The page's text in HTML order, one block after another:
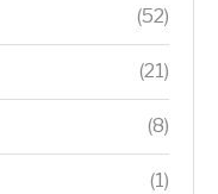
(52)
(21)
(8)
(1)